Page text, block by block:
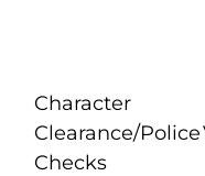
Character
Clearance/Police
Checks